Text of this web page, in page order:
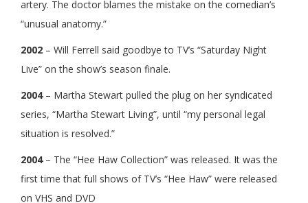
artery. The doctor blames the mistake on the comedian’s
“unusual anatomy.”
2002 – Will Ferrell said goodbye to TV’s “Saturday Night
Live” on the show’s season finale.
2004– Martha Stewart pulled the plug on her syndicated
series, “Martha Stewart Living”, until “my personal legal
situation is resolved.”
2004– The “Hee Haw Collection” was released. It was the
first time that full shows of TV’s “Hee Haw” were released
on VHS and DVD